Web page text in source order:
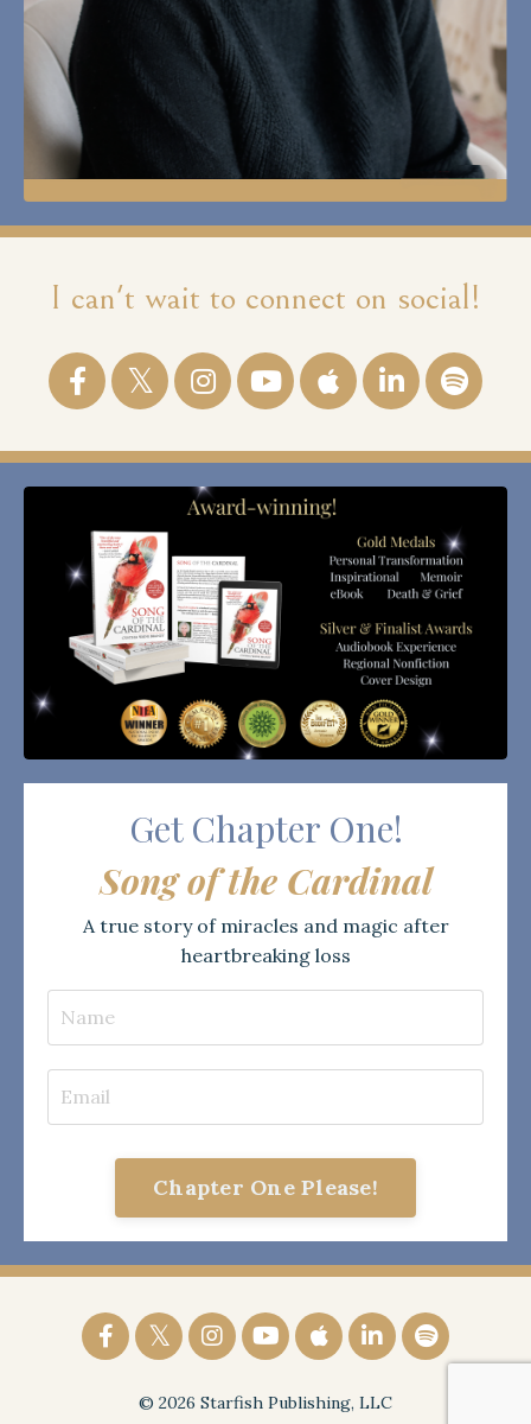
I can't wait to connect on social!
Get Chapter One!
Song of the Cardinal
A true story of miracles and magic after
heartbreaking loss
Chapter One Please!
© 2026 Starfish Publishing, LLC